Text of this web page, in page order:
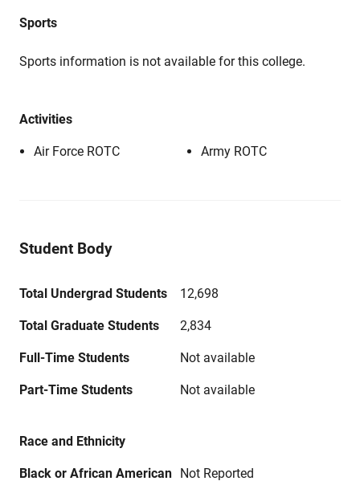
Sports
Sports information is not available for this college.
Activities
Air Force ROTC Army ROTC
Student Body
Total Undergrad Students 12,698
Total Graduate Students 2,834
Full-Time Students Not available
Part-Time Students Not available
Race and Ethnicity
Black or African American Not Reported